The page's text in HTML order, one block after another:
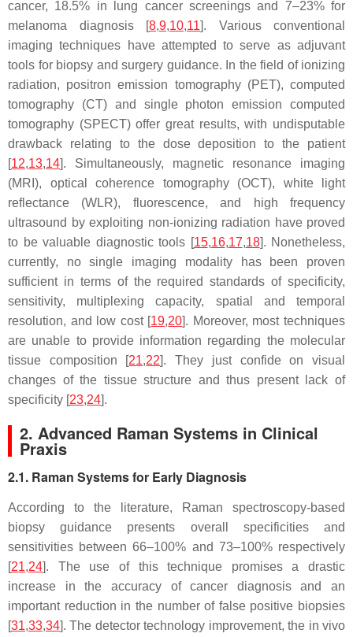
cancer, 18.5% in lung cancer screenings and 7–23% for
melanoma diagnosis [8,9,10,11]. Various conventional
imaging techniques have attempted to serve as adjuvant
tools for biopsy and surgery guidance. In the field of ionizing
radiation, positron emission tomography (PET), computed
tomography (CT) and single photon emission computed
tomography (SPECT) offer great results, with undisputable
drawback relating to the dose deposition to the patient
[12,13,14]. Simultaneously, magnetic resonance imaging
(MRI), optical coherence tomography (OCT), white light
reflectance (WLR), fluorescence, and high frequency
ultrasound by exploiting non-ionizing radiation have proved
to be valuable diagnostic tools [15,16,17,18]. Nonetheless,
currently, no single imaging modality has been proven
sufficient in terms of the required standards of specificity,
sensitivity, multiplexing capacity, spatial and temporal
resolution, and low cost [19,20]. Moreover, most techniques
are unable to provide information regarding the molecular
tissue composition [21,22]. They just confide on visual
changes of the tissue structure and thus present lack of
specificity [23,24].
2. Advanced Raman Systems in Clinical
Praxis
2.1. Raman Systems for Early Diagnosis
According to the literature, Raman spectroscopy-based
biopsy guidance presents overall specificities and
sensitivities between 66–100% and 73–100% respectively
[21,24]. The use of this technique promises a drastic
increase in the accuracy of cancer diagnosis and an
important reduction in the number of false positive biopsies
[31,33,34]. The detector technology improvement, the in vivo